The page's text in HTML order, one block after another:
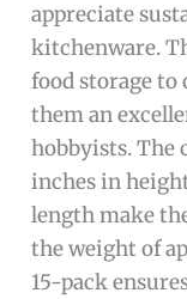
appreciate
kitchenware.
food storage
them an
hobbyists. The
inches in
length make
the weight of
15-pack